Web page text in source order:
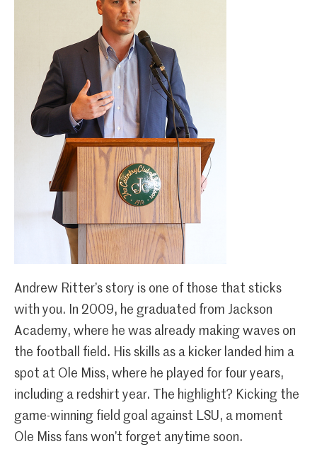
Andrew Ritter’s story is one of those that sticks
with you. In 2009, he graduated from Jackson
Academy, where he was already making waves on
the football field. His skills as a kicker landed him a
spot at Ole Miss, where he played for four years,
including a redshirt year. The highlight? Kicking the
game-winning field goal against LSU, a moment
Ole Miss fans won’t forget anytime soon.